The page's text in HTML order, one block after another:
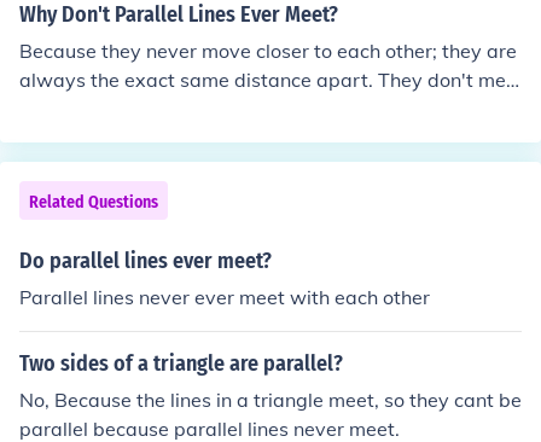
Why Don't Parallel Lines Ever Meet?
Because they never move closer to each other; they are
always the exact same distance apart. They don't mee
d have to come up with a new word to describe them. B
asically, the word parallel is an agreement between ev
erybody practicing Euclidian geometry. We agree to cal
l two lines parallel if they meet the following two criteri
a: 1. A plane exists on which both lines can exist 2. The
nar" (actually it can be shown that any two lines that d
called "skew"
Related Questions
Do parallel lines ever meet?
Parallel lines never ever meet with each other
Two sides of a triangle are parallel?
No, Because the lines in a triangle meet, so they cant be
parallel because parallel lines never meet.